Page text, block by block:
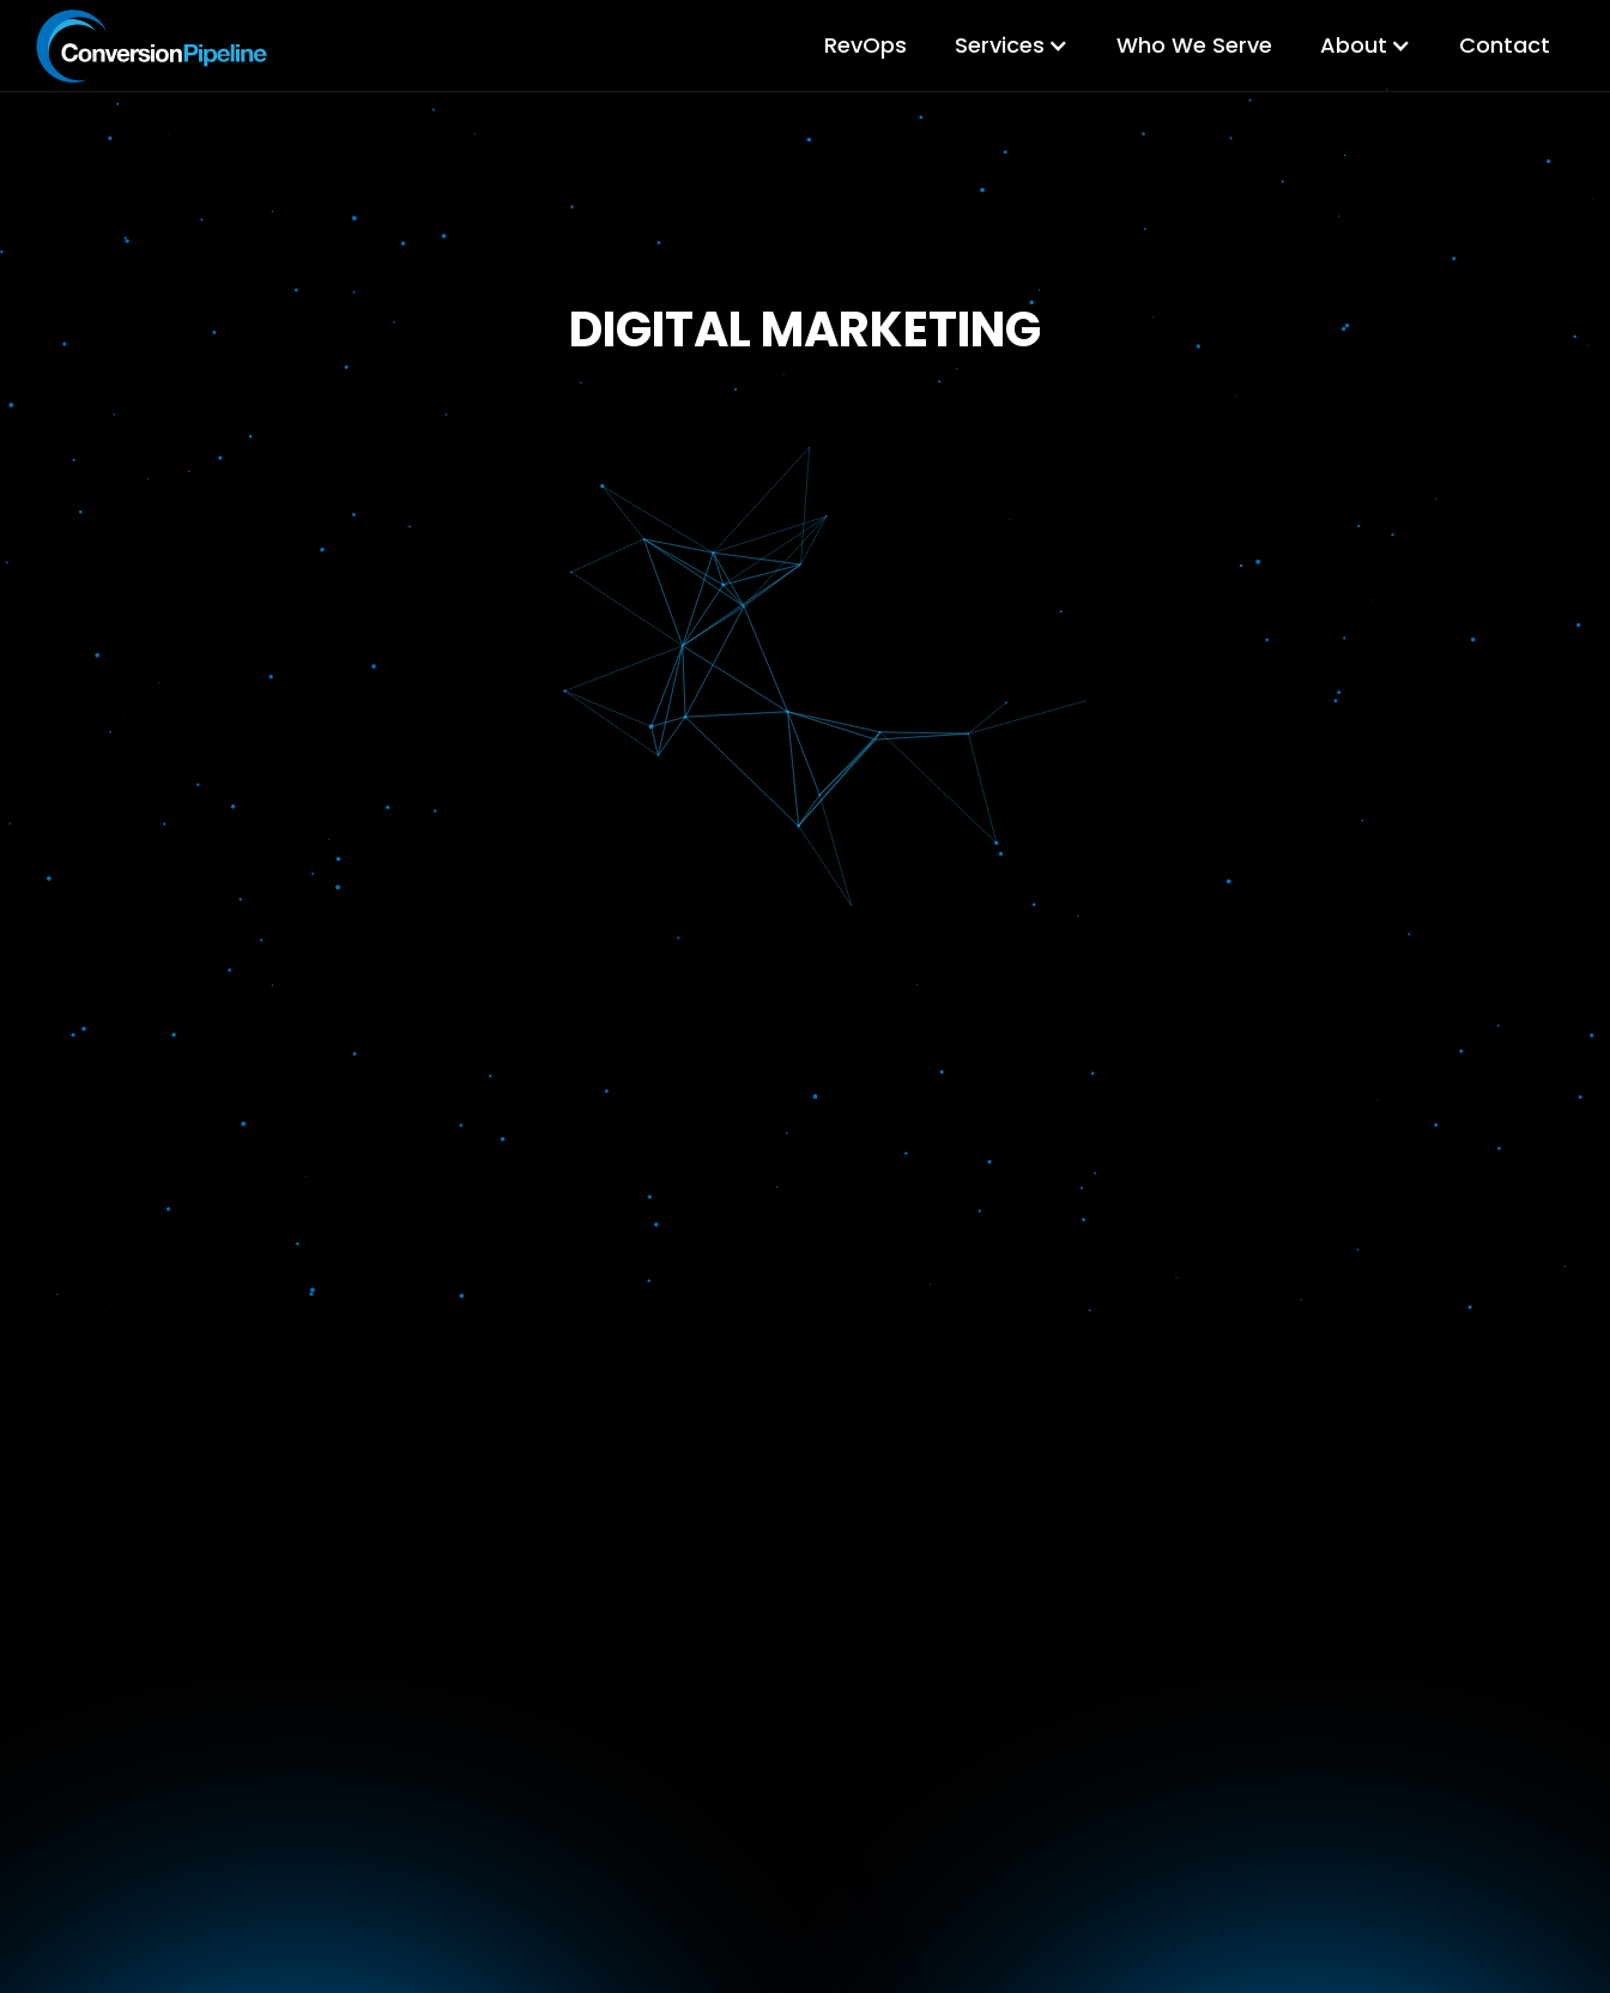
RevOps Services Who We Serve About Contact
DIGITAL MARKETING